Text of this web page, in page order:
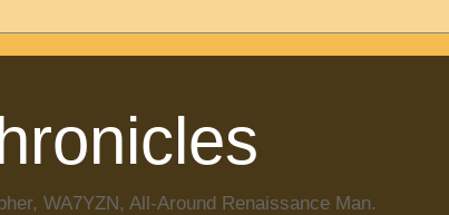
WA7YZN, All-Around Renaissance Man.